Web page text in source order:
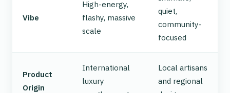
Vibe
High-energy,
flashy, massive
scale
quiet,
community-
focused
Product
Origin
International
luxury
Local artisans
and regional